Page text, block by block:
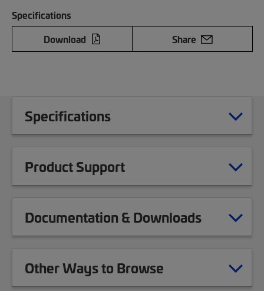
Specifications
Download
Share
Specifications
Product Support
Documentation & Downloads
Other Ways to Browse